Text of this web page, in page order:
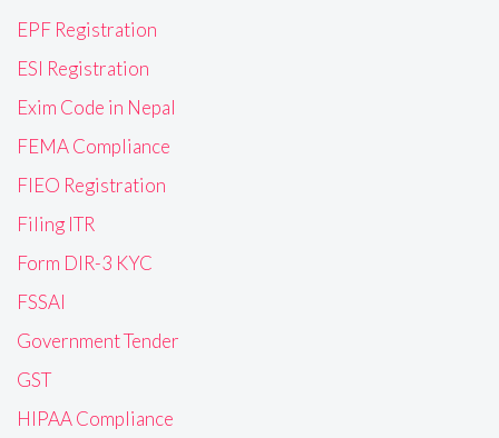
EPF Registration
ESI Registration
Exim Code in Nepal
FEMA Compliance
FIEO Registration
Filing ITR
Form DIR-3 KYC
FSSAI
Government Tender
GST
HIPAA Compliance